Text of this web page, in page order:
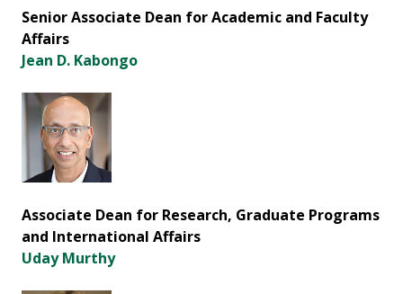
Senior Associate Dean for Academic and Faculty
Affairs
Jean D. Kabongo
Associate Dean for Research, Graduate Programs
and International Affairs
Uday Murthy